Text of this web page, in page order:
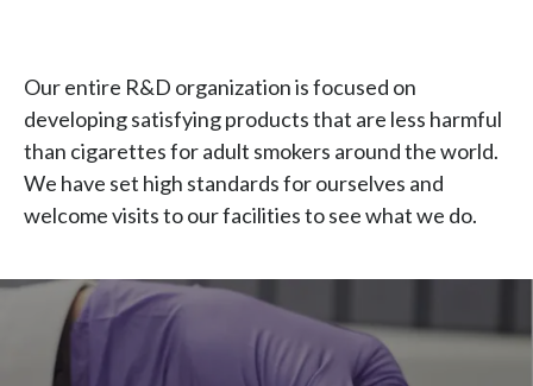
Our entire R&D organization is focused on
developing satisfying products that are less harmful
than cigarettes for adult smokers around the world.
We have set high standards for ourselves and
welcome visits to our facilities to see what we do.